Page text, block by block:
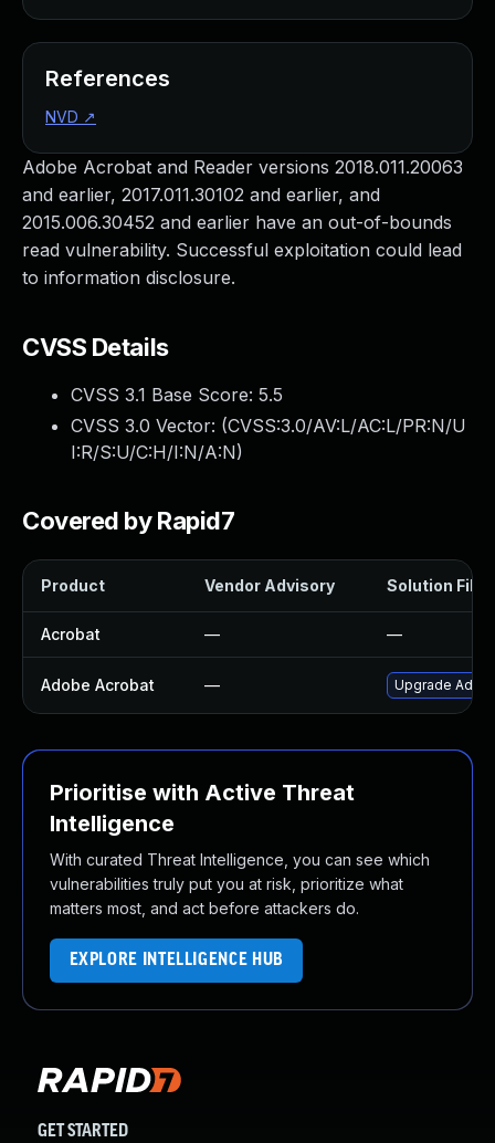
Adobe Acrobat and Reader versions 2018.011.20063
and earlier, 2017.011.30102 and earlier, and
2015.006.30452 and earlier have an out-of-bounds
read vulnerability. Successful exploitation could lead
to information disclosure.
CVSS Details
CVSS 3.1 Base Score: 5.5
CVSS 3.0 Vector: (CVSS:3.0/AV:L/AC:L/PR:N/U
I:R/S:U/C:H/I:N/A:N)
Covered by Rapid7
Product Vendor Advisory Solution File
Acrobat — —
Adobe Acrobat — Upgrade
Prioritise with Active Threat
Intelligence
With curated Threat Intelligence, you can see which
vulnerabilities truly put you at risk, prioritize what
matters most, and act before attackers do.
EXPLORE INTELLIGENCE HUB
References
NVD ↗
GET STARTED